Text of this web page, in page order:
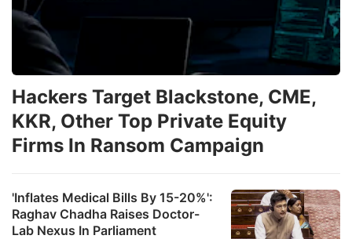
'Inflates Medical Bills By 15-20%':
Raghav Chadha Raises Doctor-
Lab Nexus In Parliament
Hackers Target Blackstone, CME,
KKR, Other Top Private Equity
Firms In Ransom Campaign